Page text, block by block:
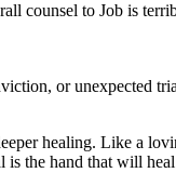
counsel to Job is
or unexpected
healing. Like a
is the hand that will